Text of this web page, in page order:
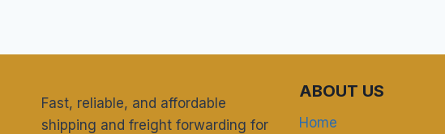
TO
KENYA?
Fast, reliable, and affordable
shipping and freight forwarding for
ABOUT US
Home